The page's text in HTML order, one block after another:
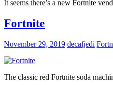
It seems there’s a new Fortnite
Fortnite
November 29, 2019 decafjedi
The classic red Fortnite soda